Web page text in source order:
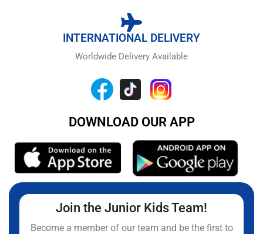
INTERNATIONAL DELIVERY
Worldwide Delivery Available
DOWNLOAD OUR APP
Join the Junior Kids Team!
Become a member of our team and be the first to